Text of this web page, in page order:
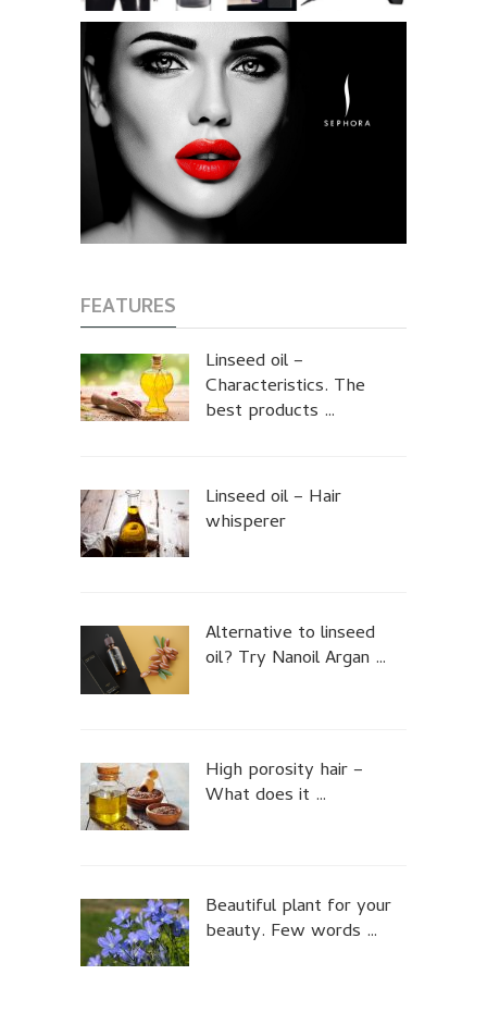
FEATURES
Linseed oil –
Characteristics. The
best products …
Linseed oil – Hair
whisperer
Alternative to linseed
oil? Try Nanoil Argan …
High porosity hair –
What does it …
Beautiful plant for your
beauty. Few words …